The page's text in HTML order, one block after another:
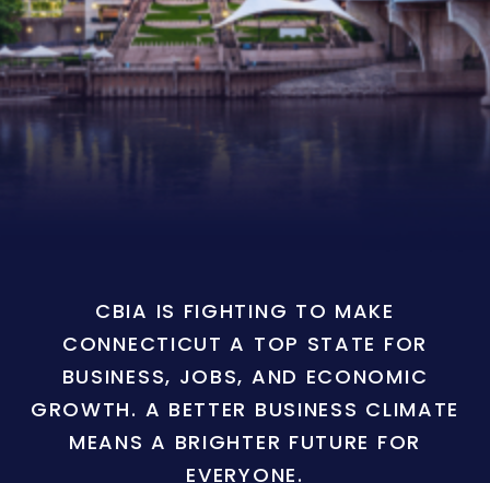
CBIA IS FIGHTING TO MAKE
CONNECTICUT A TOP STATE FOR
BUSINESS, JOBS, AND ECONOMIC
GROWTH. A BETTER BUSINESS CLIMATE
MEANS A BRIGHTER FUTURE FOR
EVERYONE.